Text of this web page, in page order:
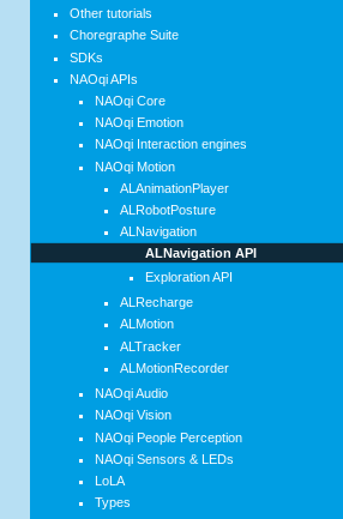
Other tutorials
Choregraphe Suite
SDKs
NAOqi APIs
NAOqi Core
NAOqi Emotion
NAOqi Interaction engines
NAOqi Motion
ALAnimationPlayer
ALRobotPosture
ALNavigation
ALNavigation API
Exploration API
ALRecharge
ALMotion
ALTracker
ALMotionRecorder
NAOqi Audio
NAOqi Vision
NAOqi People Perception
NAOqi Sensors & LEDs
LoLA
Types